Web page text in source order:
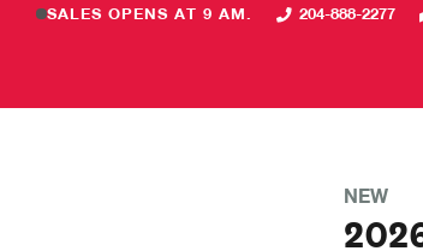
SALES OPENS AT 9 AM. 204-888-2277
NEW